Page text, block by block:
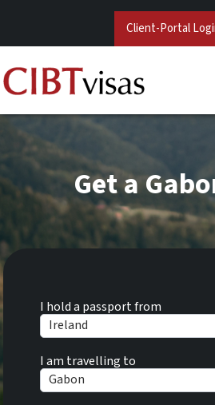
Client-Portal
I hold a passport from
Ireland
I am travelling to
Gabon
Get a